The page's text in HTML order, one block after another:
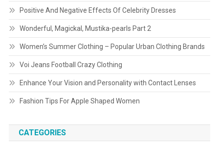
Positive And Negative Effects Of Celebrity Dresses
Wonderful, Magickal, Mustika-pearls Part 2
Women’s Summer Clothing – Popular Urban Clothing Brands
Voi Jeans Football Crazy Clothing
Enhance Your Vision and Personality with Contact Lenses
Fashion Tips For Apple Shaped Women
CATEGORIES